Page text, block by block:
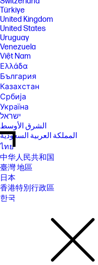
Türkiye
United Kingdom
United States
Uruguay
Venezuela
Việt Nam
Ελλάδα
България
Казахстан
Србија
Україна
ישראל
الشرق الأوسط
المملكة العربية السعودية
ไทย
中华人民共和国
臺灣 地區
日本
香港特別行政區
한국